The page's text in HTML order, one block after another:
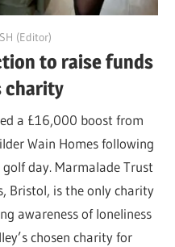
SH (Editor)
to raise funds
charity
a £16,000 boost from
Wain Homes following
day. Marmalade Trust
Bristol, is the only charity
awareness of loneliness
chosen charity for